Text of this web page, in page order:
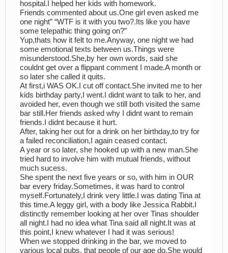
hospital.I helped her kids with homework.
Friends commented about us.One girl even asked me
one night” “WTF is it with you two?.Its like you have
some telepathic thing going on?”
Yup,thats how it felt to me.Anyway, one night we had
some emotional texts between us.Things were
misunderstood.She,by her own words, said she
couldnt get over a flippant comment I made.A month or
so later she called it quits.
At first,i WAS OK.I cut off contact.She invited me to her
kids birthday party,I went.I didnt want to talk to her, and
avoided her, even though we still both visited the same
bar still.Her friends asked why I didnt want to remain
friends.I didnt because it hurt.
After, taking her out for a drink on her birthday,to try for
a failed reconciliation,I again ceased contact.
A year or so later, she hooked up with a new man.She
tried hard to involve him with mutual friends, without
much sucess.
She spent the next five years or so, with him in OUR
bar every friday.Sometimes, it was hard to control
myself.Fortunately,I drink very little.I was dating Tina at
this time.A leggy girl, with a body like Jessica Rabbit.I
distinctly remember looking at her over Tinas shoulder
all night.I had no idea what Tina said all night.It was at
this point,I knew whatever I had it was serious!
When we stopped drinking in the bar, we moved to
various local pubs, that people of our age do.She would